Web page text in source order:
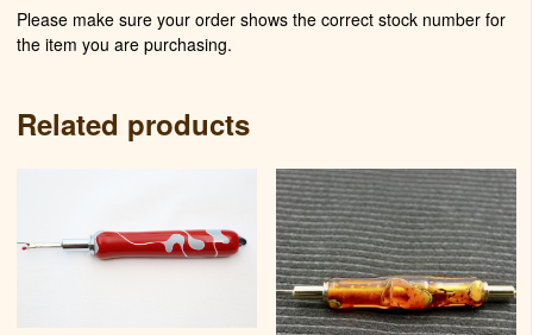
Please make sure your order shows the correct stock number for
the item you are purchasing.
Related products